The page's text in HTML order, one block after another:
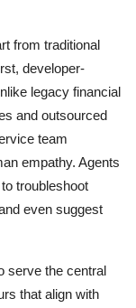
from traditional
developer-
legacy financial
and outsourced
team
empathy. Agents
troubleshoot
even suggest
serve the central
that align with